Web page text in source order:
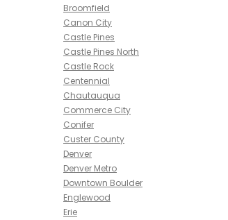
Broomfield
Canon City
Castle Pines
Castle Pines North
Castle Rock
Centennial
Chautauqua
Commerce City
Conifer
Custer County
Denver
Denver Metro
Downtown Boulder
Englewood
Erie